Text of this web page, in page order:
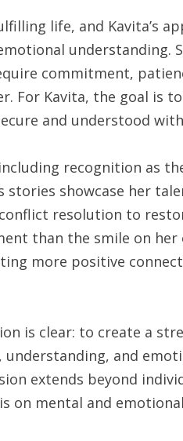
life, and Kavita’s
understanding.
commitment,
For Kavita, the goal is
and understood
recognition as
stories showcase her
resolution to
than the smile on
more positive
is clear: to create a
and
extends beyond
on mental and